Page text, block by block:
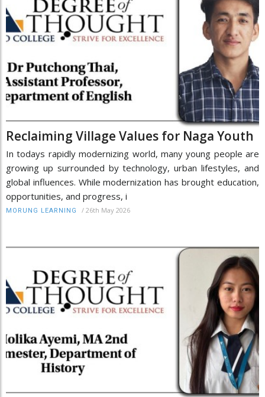
Reclaiming Village Values for Naga Youth
In todays rapidly modernizing world, many young people are
growing up surrounded by technology, urban lifestyles, and
global influences. While modernization has brought education,
opportunities, and progress, i
MORUNG LEARNING / 26th May 2026